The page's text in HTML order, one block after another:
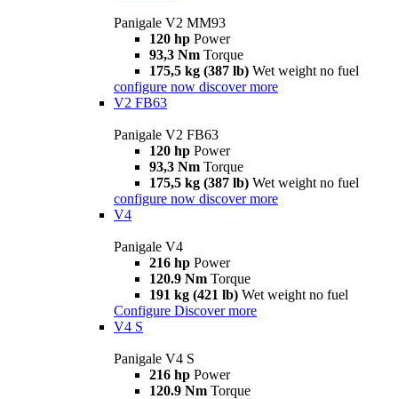
Panigale V2 MM93
120 hp Power
93,3 Nm Torque
175,5 kg (387 lb) Wet weight no fuel
configure now discover more
V2 FB63
Panigale V2 FB63
120 hp Power
93,3 Nm Torque
175,5 kg (387 lb) Wet weight no fuel
configure now discover more
V4
Panigale V4
216 hp Power
120.9 Nm Torque
191 kg (421 lb) Wet weight no fuel
Configure Discover more
V4 S
Panigale V4 S
216 hp Power
120.9 Nm Torque